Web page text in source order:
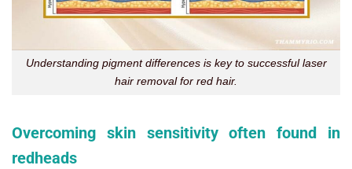
Understanding pigment differences is key to successful laser
hair removal for red hair.
Overcoming skin sensitivity often found in
redheads